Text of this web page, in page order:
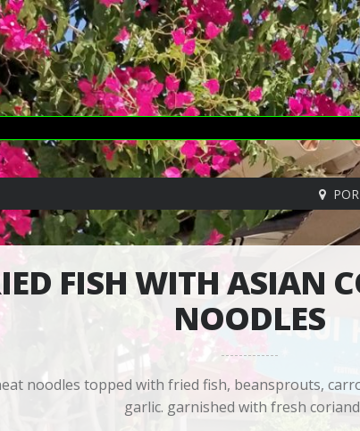
FISH WITH ASIAN
NOODLES
noodles topped with fried fish, beansprouts,
garlic. garnished with fresh